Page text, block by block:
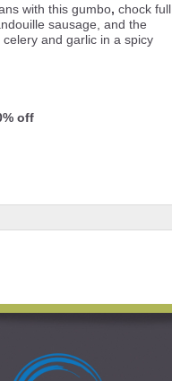
with this gumbo, chock full
sausage, and the
and garlic in a spicy
off